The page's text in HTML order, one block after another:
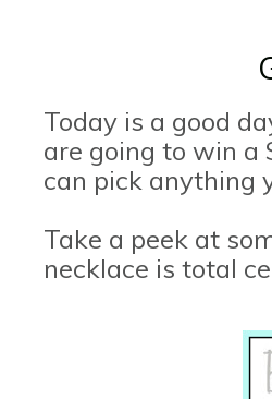
Today is a good
are going to win
can pick anything
Take a peek at
necklace is total